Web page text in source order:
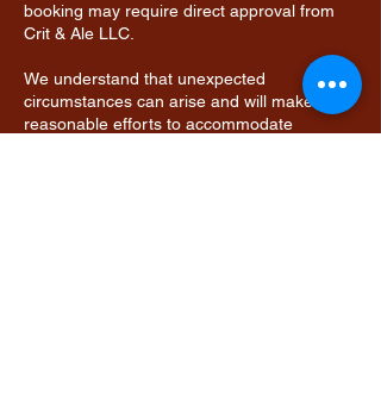
booking may require direct approval from
Crit & Ale LLC.
We understand that unexpected
circumstances can arise and will make
reasonable efforts to accommodate